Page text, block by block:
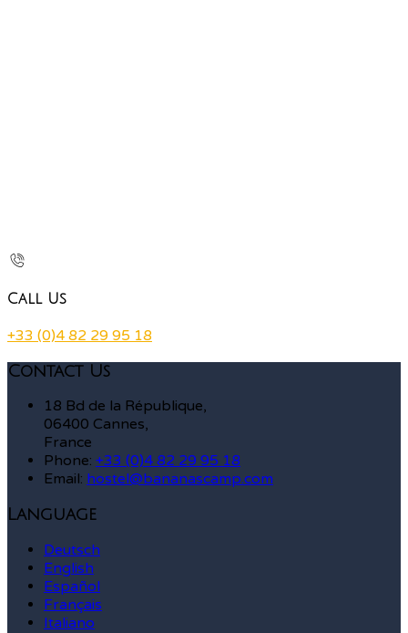
Call Us
+33 (0)4 82 29 95 18
Contact Us
18 Bd de la République,
06400 Cannes,
France
Phone: +33 (0)4 82 29 95 18
Email: hostel@bananascamp.com
Language
Deutsch
English
Español
Français
Italiano